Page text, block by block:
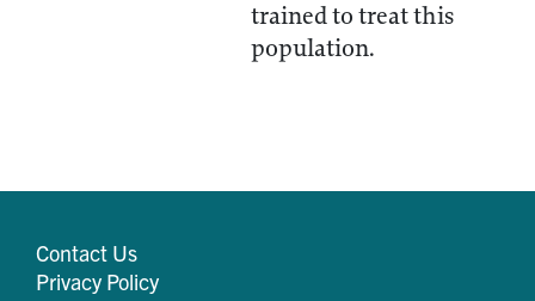
trained to treat this
population.
Contact Us
Privacy Policy